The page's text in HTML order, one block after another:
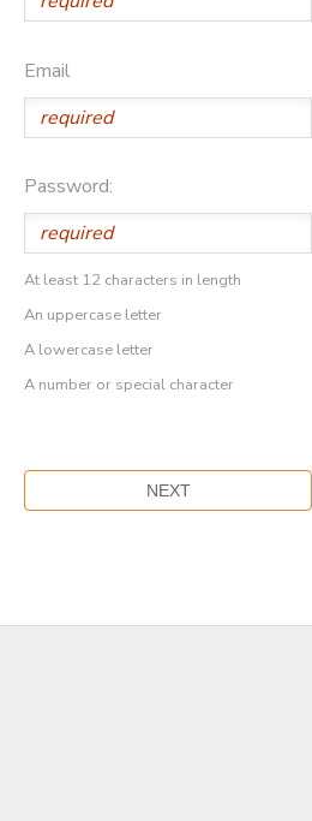
Email
Password:
At least 12 characters in length
An uppercase letter
A lowercase letter
A number or special character